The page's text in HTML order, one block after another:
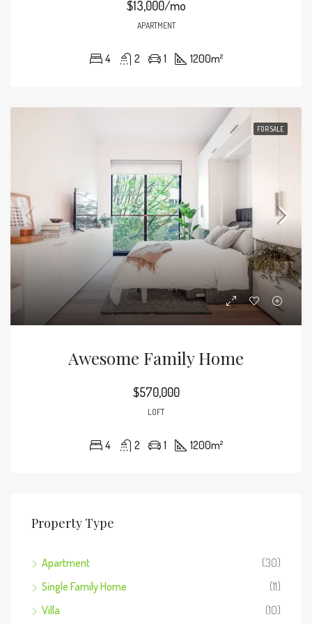
$13,000/mo
APARTMENT
4 2 1 1200m²
FOR SALE
Awesome Family Home
$570,000
LOFT
4 2 1 1200m²
Property Type
Apartment
(30)
Single Family Home
(11)
Villa
(10)